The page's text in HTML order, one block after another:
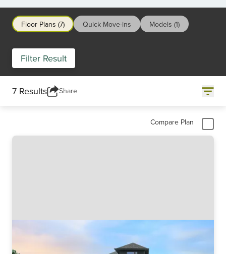
Floor Plans (7) Quick Move-ins Models (1)
Filter Result
7 Results Share
Compare Plan